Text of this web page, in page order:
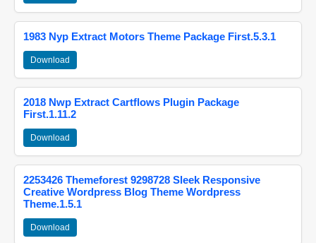
1983 Nyp Extract Motors Theme Package First.5.3.1
Download
2018 Nwp Extract Cartflows Plugin Package
First.1.11.2
Download
2253426 Themeforest 9298728 Sleek Responsive
Creative Wordpress Blog Theme Wordpress
Theme.1.5.1
Download